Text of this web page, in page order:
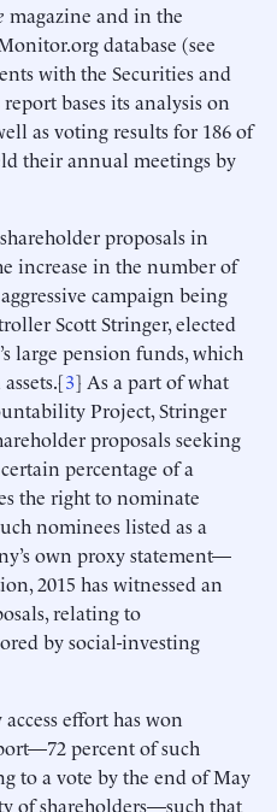
magazine and in the
database (see
with the Securities and
bases its analysis on
as voting results for 186 of
their annual meetings by
proposals in
increase in the number of
campaign being
Scott Stringer, elected
large pension funds, which
3] As a part of what
Project, Stringer
proposals seeking
percentage of a
the right to nominate
nominees listed as a
own proxy statement—
2015 has witnessed an
relating to
by social-investing
effort has won
percent of such
to a vote by the end of May
of shareholders—such that